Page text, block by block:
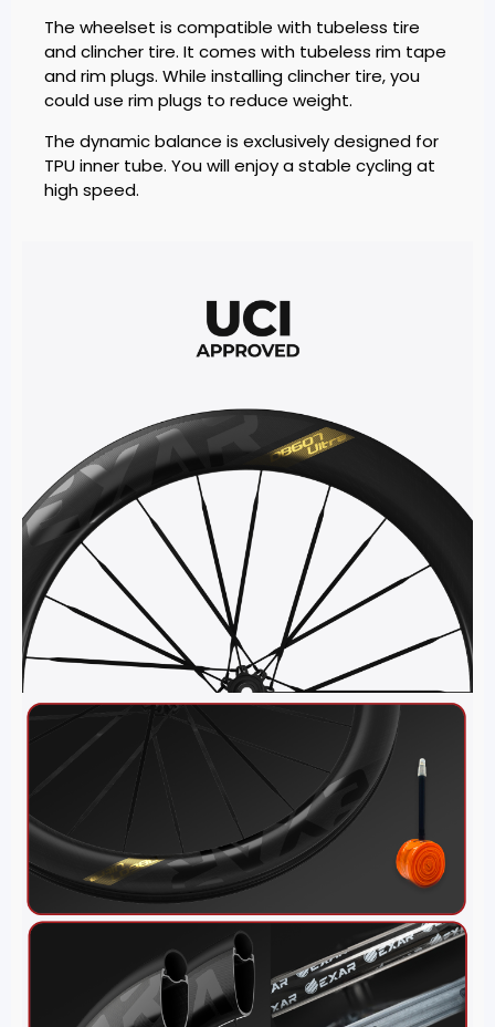
The wheelset is compatible with tubeless tire
and clincher tire. It comes with tubeless rim tape
and rim plugs. While installing clincher tire, you
could use rim plugs to reduce weight.
The dynamic balance is exclusively designed for
TPU inner tube. You will enjoy a stable cycling at
high speed.